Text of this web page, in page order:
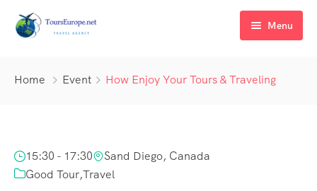
Menu
En grupos por Europa y Mundo
Paseos en barco
Más info
Home Event How Enjoy Your Tours & Traveling
15:30 - 17:30
Sand Diego, Canada
Good Tour,Travel